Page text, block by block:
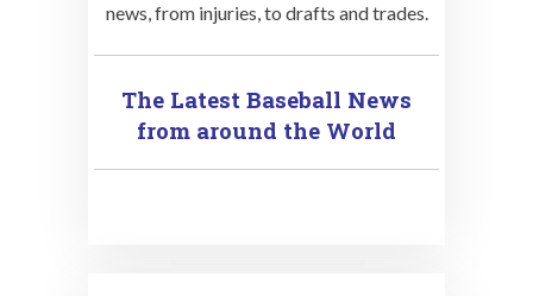
news, from injuries, to drafts and trades.
The Latest Baseball News
from around the World